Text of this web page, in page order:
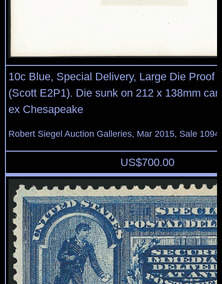
10c Blue, Special Delivery, Large Die Proof
(Scott E2P1). Die sunk on 212 x 138mm
ex Chesapeake
Robert Siegel Auction Galleries, Mar 2015, Sale
US$700.00